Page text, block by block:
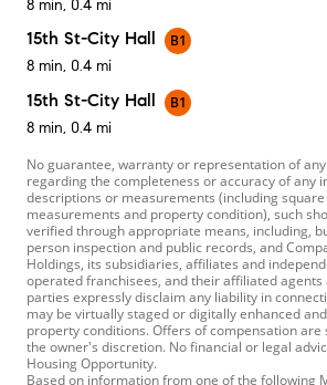
8 min, 0.4 mi
15th St-City Hall
B1
8 min, 0.4 mi
15th St-City Hall
B1
8 min, 0.4 mi
No guarantee, warranty or representation of
regarding the completeness or accuracy of any
descriptions or measurements (including
measurements and property condition), such
verified through appropriate means, including,
person inspection and public records, and
Holdings, its subsidiaries, affiliates and
operated franchisees, and their affiliated
parties expressly disclaim any liability in
may be virtually staged or digitally enhanced
property conditions. Offers of compensation are
the owner's discretion. No financial or legal
Housing Opportunity.
Based on information from one of the following